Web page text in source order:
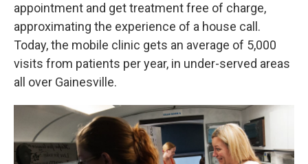
appointment and get treatment free of charge,
approximating the experience of a house call.
Today, the mobile clinic gets an average of 5,000
visits from patients per year, in under-served areas
all over Gainesville.